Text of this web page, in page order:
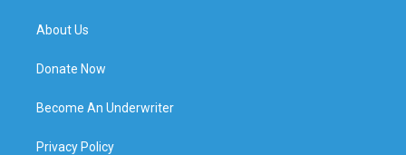
About Us
Donate Now
Become An Underwriter
Privacy Policy